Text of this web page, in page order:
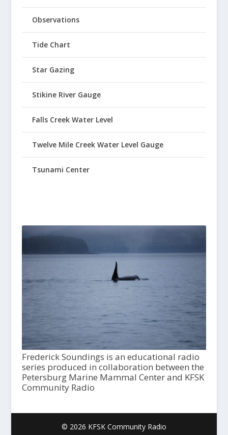
Observations
Tide Chart
Star Gazing
Stikine River Gauge
Falls Creek Water Level
Twelve Mile Creek Water Level Gauge
Tsunami Center
Frederick Soundings is an educational radio
series produced in collaboration between the
Petersburg Marine Mammal Center and KFSK
Community Radio
© 2026 KFSK Community Radio